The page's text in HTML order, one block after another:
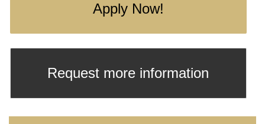
Apply Now!
Request more information